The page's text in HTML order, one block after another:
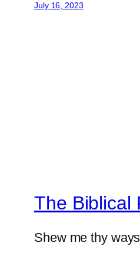
July 16, 2023
The Biblical
Shew me thy